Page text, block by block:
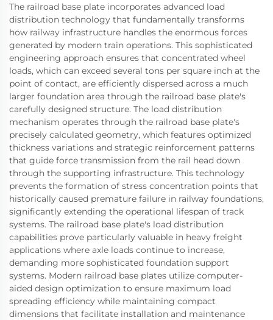
The railroad base plate incorporates advanced load
distribution technology that fundamentally transforms
how railway infrastructure handles the enormous forces
generated by modern train operations. This sophisticated
engineering approach ensures that concentrated wheel
loads, which can exceed several tons per square inch at the
point of contact, are efficiently dispersed across a much
larger foundation area through the railroad base plate's
carefully designed structure. The load distribution
mechanism operates through the railroad base plate's
precisely calculated geometry, which features optimized
thickness variations and strategic reinforcement patterns
that guide force transmission from the rail head down
through the supporting infrastructure. This technology
prevents the formation of stress concentration points that
historically caused premature failure in railway foundations,
significantly extending the operational lifespan of track
systems. The railroad base plate's load distribution
capabilities prove particularly valuable in heavy freight
applications where axle loads continue to increase,
demanding more sophisticated foundation support
systems. Modern railroad base plates utilize computer-
aided design optimization to ensure maximum load
spreading efficiency while maintaining compact
dimensions that facilitate installation and maintenance